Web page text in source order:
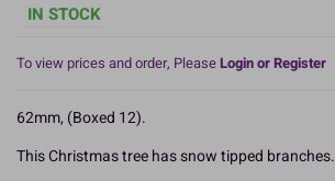
IN STOCK
To view prices and order, PleaseLogin or Register
62mm, (Boxed 12).
This Christmas tree has snow tipped branches.